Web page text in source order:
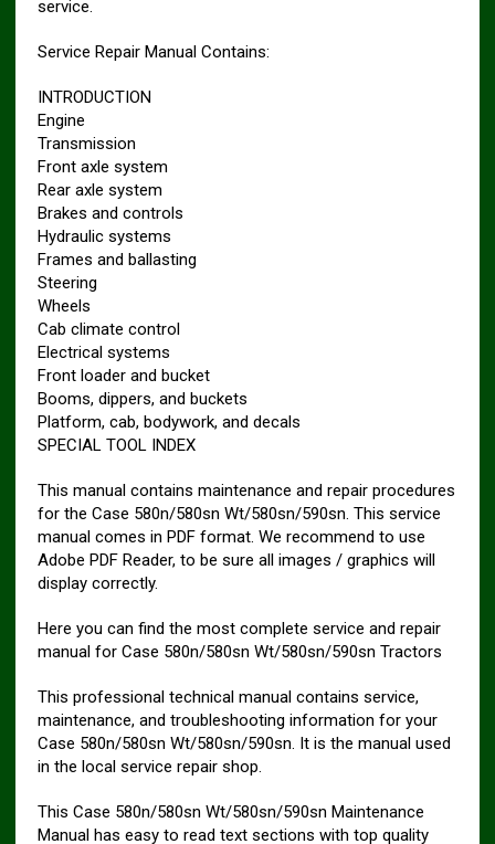
service.
Service Repair Manual Contains:
INTRODUCTION
Engine
Transmission
Front axle system
Rear axle system
Brakes and controls
Hydraulic systems
Frames and ballasting
Steering
Wheels
Cab climate control
Electrical systems
Front loader and bucket
Booms, dippers, and buckets
Platform, cab, bodywork, and decals
SPECIAL TOOL INDEX
This manual contains maintenance and repair procedures
for the Case 580n/580sn Wt/580sn/590sn. This service
manual comes in PDF format. We recommend to use
Adobe PDF Reader, to be sure all images / graphics will
display correctly.
Here you can find the most complete service and repair
manual for Case 580n/580sn Wt/580sn/590sn Tractors
This professional technical manual contains service,
maintenance, and troubleshooting information for your
Case 580n/580sn Wt/580sn/590sn. It is the manual used
in the local service repair shop.
This Case 580n/580sn Wt/580sn/590sn Maintenance
Manual has easy to read text sections with top quality